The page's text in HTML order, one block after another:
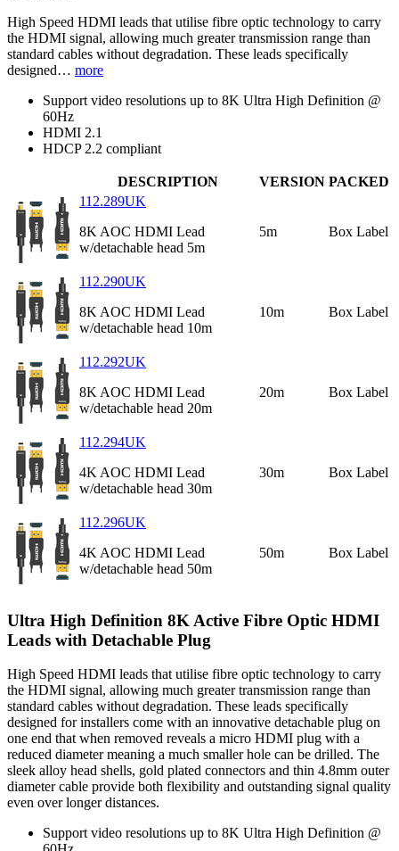
High Speed HDMI leads that utilise fibre optic technology to carry
the HDMI signal, allowing much greater transmission range than
standard cables without degradation. These leads specifically
designed… more
Support video resolutions up to 8K Ultra High Definition @
60Hz
HDMI 2.1
HDCP 2.2 compliant
DESCRIPTION VERSION PACKED
112.289UK
8K AOC HDMI Lead
w/detachable head 5m
5m Box Label
112.290UK
8K AOC HDMI Lead
w/detachable head 10m
10m Box Label
112.292UK
8K AOC HDMI Lead
w/detachable head 20m
20m Box Label
112.294UK
4K AOC HDMI Lead
w/detachable head 30m
30m Box Label
112.296UK
4K AOC HDMI Lead
w/detachable head 50m
50m Box Label
Ultra High Definition 8K Active Fibre Optic HDMI
Leads with Detachable Plug
High Speed HDMI leads that utilise fibre optic technology to carry
the HDMI signal, allowing much greater transmission range than
standard cables without degradation. These leads specifically
designed for installers come with an innovative detachable plug on
one end that when removed reveals a micro HDMI plug with a
reduced diameter meaning a much smaller hole can be drilled. The
sleek alloy head shells, gold plated connectors and thin 4.8mm outer
diameter cable provide both flexibility and outstanding signal quality
even over longer distances.
Support video resolutions up to 8K Ultra High Definition @